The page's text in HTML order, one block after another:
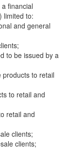
financial
limited to:
and general
to be issued by a
products to retail
to retail and
retail and
clients;
clients;